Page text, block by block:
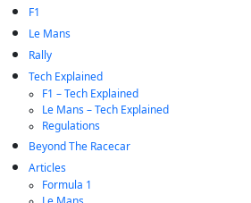
F1
Le Mans
Rally
Tech Explained
F1 – Tech Explained
Le Mans – Tech Explained
Regulations
Beyond The Racecar
Articles
Formula 1